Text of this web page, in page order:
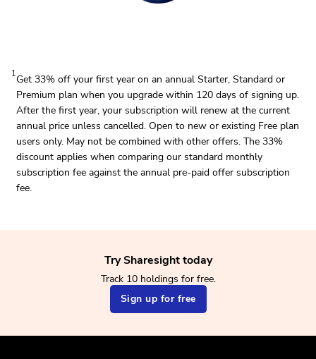
1Get 33% off your first year on an annual Starter, Standard or
Premium plan when you upgrade within 120 days of signing up.
After the first year, your subscription will renew at the current
annual price unless cancelled. Open to new or existing Free plan
users only. May not be combined with other offers. The 33%
discount applies when comparing our standard monthly
subscription fee against the annual pre-paid offer subscription
fee.
Try Sharesight today
Track 10 holdings for free.
Sign up for free